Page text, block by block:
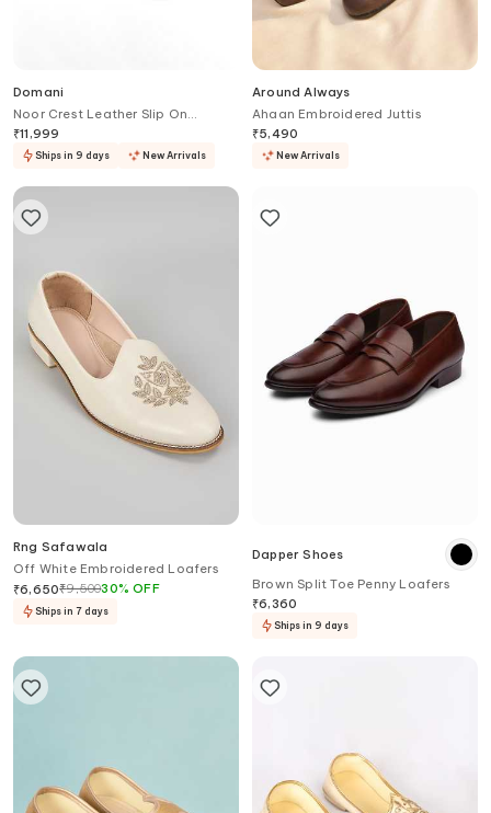
Domani
Noor Crest Leather Slip On
Loafers
₹11,999
Ships in 9 days New Arrivals
Around Always
Ahaan Embroidered Juttis
₹5,490
New Arrivals
Rng Safawala
Off White Embroidered Loafers
₹6,650₹9,50030%OFF
Ships in 7 days
Dapper Shoes
Brown Split Toe Penny Loafers
₹6,360
Ships in 9 days